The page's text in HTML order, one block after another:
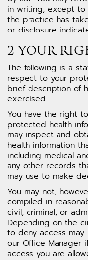
in writing, except
the practice has
or disclosure
2 YOUR
The following is a
respect to your
brief description of
exercised.
You have the right
protected health
may inspect and
health information
including medical
any other records
may use to make
You may not,
compiled in
civil, criminal, or
Depending on the
to deny access may
our Office Manager
access you are